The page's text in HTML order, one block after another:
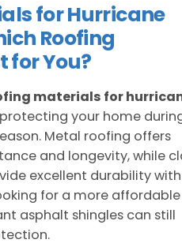
for Hurricane
Roofing
for You?
materials for
your home
Metal roofing offers
and longevity, while
excellent durability
for a more affordable
asphalt shingles can still